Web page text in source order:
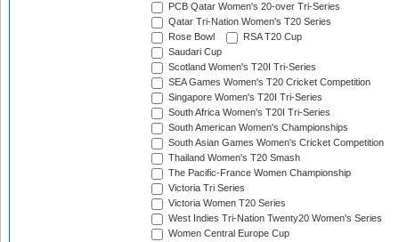
PCB Qatar Women's 20-over Tri-Series
Qatar Tri-Nation Women's T20 Series
Rose Bowl
RSA T20 Cup
Saudari Cup
Scotland Women's T20I Tri-Series
SEA Games Women's T20 Cricket Competition
Singapore Women's T20I Tri-Series
South Africa Women's T20I Tri-Series
South American Women's Championships
South Asian Games Women's Cricket Competition
Thailand Women's T20 Smash
The Pacific-France Women Championship
Victoria Tri Series
Victoria Women T20 Series
West Indies Tri-Nation Twenty20 Women's Series
Women Central Europe Cup